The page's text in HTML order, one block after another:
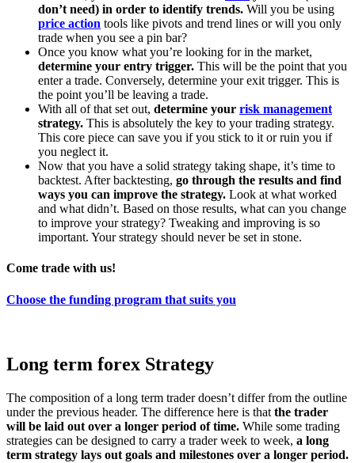
don’t need) in order to identify trends. Will you be using
price action tools like pivots and trend lines or will you only
trade when you see a pin bar?
Once you know what you’re looking for in the market,
determine your entry trigger. This will be the point that you
enter a trade. Conversely, determine your exit trigger. This is
the point you’ll be leaving a trade.
With all of that set out, determine your risk management
strategy. This is absolutely the key to your trading strategy.
This core piece can save you if you stick to it or ruin you if
you neglect it.
Now that you have a solid strategy taking shape, it’s time to
backtest. After backtesting, go through the results and find
ways you can improve the strategy. Look at what worked
and what didn’t. Based on those results, what can you change
to improve your strategy? Tweaking and improving is so
important. Your strategy should never be set in stone.
Come trade with us!
Choose the funding program that suits you
Long term forex Strategy
The composition of a long term trader doesn’t differ from the outline
under the previous header. The difference here is that the trader
will be laid out over a longer period of time. While some trading
strategies can be designed to carry a trader week to week, a long
term strategy lays out goals and milestones over a longer period.